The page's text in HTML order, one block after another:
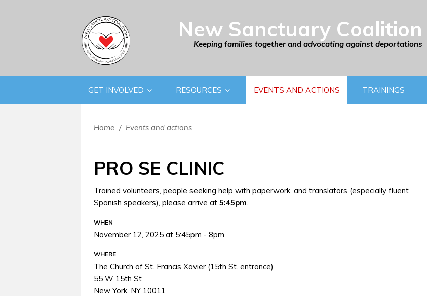
New Sanctuary Coalition
Keeping families together and advocating against deportations
GET INVOLVED RESOURCES EVENTS AND ACTIONS TRAININGS
Home / Events and actions
PRO SE CLINIC
Trained volunteers, people seeking help with paperwork, and translators (especially fluent
Spanish speakers), please arrive at 5:45pm.
WHEN
November 12, 2025 at 5:45pm - 8pm
WHERE
The Church of St. Francis Xavier (15th St. entrance)
55 W 15th St
New York, NY 10011